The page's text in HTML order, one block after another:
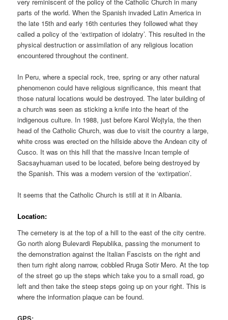
parts of the world. When the Spanish invaded Latin America in
the late 15th and early 16th centuries they followed what they
called a policy of the ‘extirpation of idolatry’. This resulted in the
physical destruction or assimilation of any religious location
encountered throughout the continent.
In Peru, where a special rock, tree, spring or any other natural
phenomenon could have religious significance, this meant that
those natural locations would be destroyed. The later building of
a church was seen as sticking a knife into the heart of the
indigenous culture. In 1988, just before Karol Wojtyla, the then
head of the Catholic Church, was due to visit the country a large,
white cross was erected on the hillside above the Andean city of
Cusco. It was on this hill that the massive Incan temple of
Sacsayhuaman used to be located, before being destroyed by
the Spanish. This was a modern version of the ‘extirpation’.
It seems that the Catholic Church is still at it in Albania.
Location:
The cemetery is at the top of a hill to the east of the city centre.
Go north along Bulevardi Republika, passing the monument to
the demonstration against the Italian Fascists on the right and
then turn right along narrow, cobbled Rruga Sotir Mero. At the top
of the street go up the steps which take you to a small road, go
left and then take the steep steps going up on your right. This is
where the information plaque can be found.